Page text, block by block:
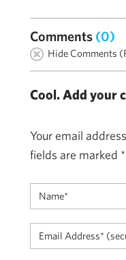
Comments (0)
Hide Comments
Cool. Add your
Your email
fields are marked *